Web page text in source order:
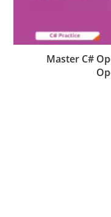
Master C#